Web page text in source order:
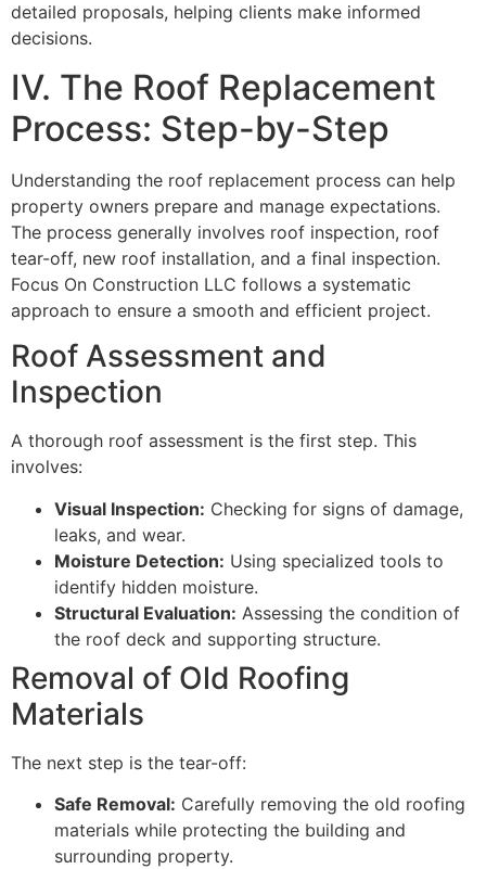
detailed proposals, helping clients make informed
decisions.
IV. The Roof Replacement
Process: Step-by-Step
Understanding the roof replacement process can help
property owners prepare and manage expectations.
The process generally involves roof inspection, roof
tear-off, new roof installation, and a final inspection.
Focus On Construction LLC follows a systematic
approach to ensure a smooth and efficient project.
Roof Assessment and
Inspection
A thorough roof assessment is the first step. This
involves:
Visual Inspection: Checking for signs of damage,
leaks, and wear.
Moisture Detection: Using specialized tools to
identify hidden moisture.
Structural Evaluation: Assessing the condition of
the roof deck and supporting structure.
Removal of Old Roofing
Materials
The next step is the tear-off:
Safe Removal: Carefully removing the old roofing
materials while protecting the building and
surrounding property.